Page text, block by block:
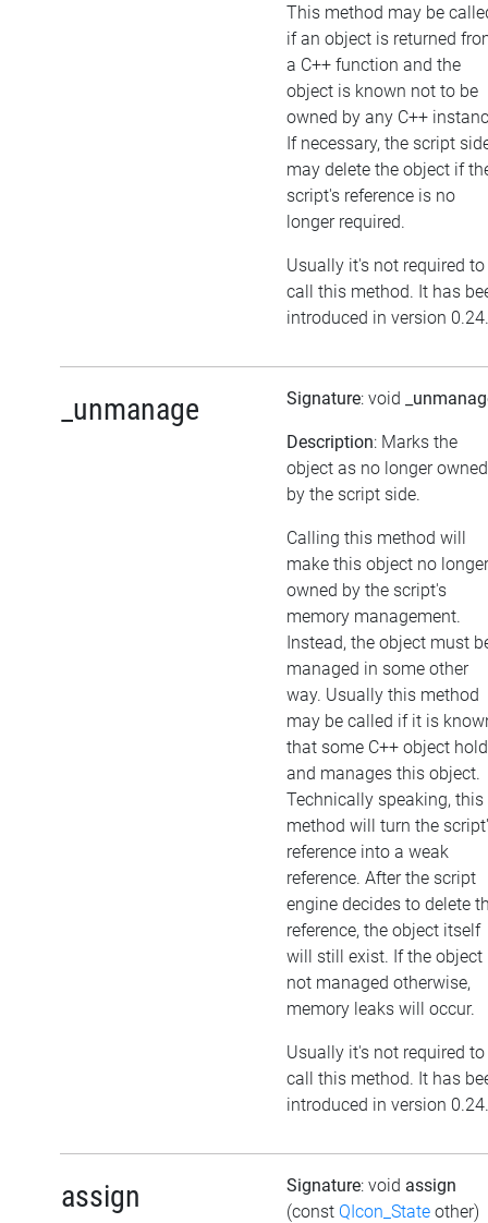
This method may be
if an object is returned
a C++ function and the
object is known not to be
owned by any C++
If necessary, the script
may delete the object if
script's reference is no
longer required.
Usually it's not required to
call this method. It has
introduced in version 0.24.
_unmanage Signature: void
Description: Marks the
object as no longer owned
by the script side.
Calling this method will
make this object no longer
owned by the script's
memory management.
Instead, the object must
managed in some other
way. Usually this method
may be called if it is
that some C++ object
and manages this object.
Technically speaking, this
method will turn the
reference into a weak
reference. After the script
engine decides to delete
reference, the object itself
will still exist. If the object
not managed otherwise,
memory leaks will occur.
Usually it's not required to
call this method. It has
introduced in version 0.24.
assign Signature: void assign
(const QIcon_State other)